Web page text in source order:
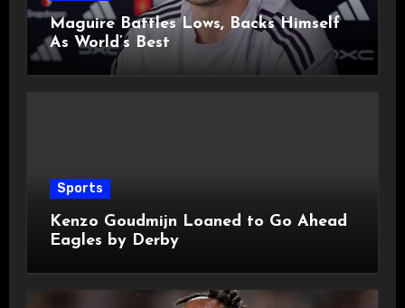
Maguire Battles Lows, Backs Himself
As World’s Best
Sports
Kenzo Goudmijn Loaned to Go Ahead
Eagles by Derby